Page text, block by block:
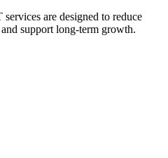
are designed to reduce
support long-term growth.